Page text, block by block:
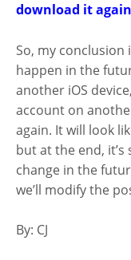
download it
So, my
happen in the
another iOS
account on
again. It will look
but at the end,
change in the
we’ll modify the
By: CJ